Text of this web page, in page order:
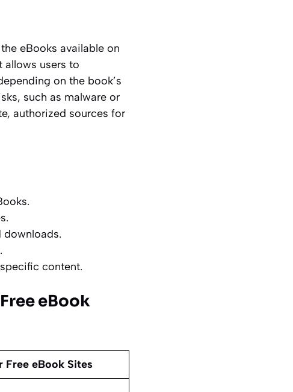
eBooks available on
users to
on the book’s
such as malware or
authorized sources for
downloads.
content.
eBook
Free eBook Sites